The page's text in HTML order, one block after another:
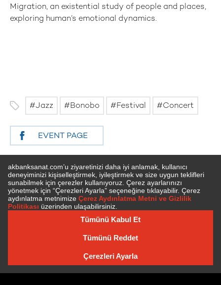
Migration, an existential study of people and places,
exploring human’s emotional dynamics.
Jazz Bonobo Festival Concert
EVENT PAGE